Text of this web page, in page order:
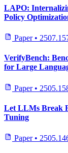
LAPO:
Policy
Paper •
VerifyBench:
for Large
Paper •
Let LLMs Break
Tuning
Paper •